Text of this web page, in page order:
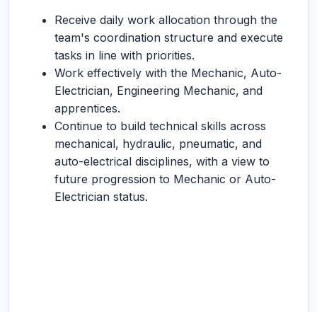
Receive daily work allocation through the
team's coordination structure and execute
tasks in line with priorities.
Work effectively with the Mechanic, Auto-
Electrician, Engineering Mechanic, and
apprentices.
Continue to build technical skills across
mechanical, hydraulic, pneumatic, and
auto-electrical disciplines, with a view to
future progression to Mechanic or Auto-
Electrician status.